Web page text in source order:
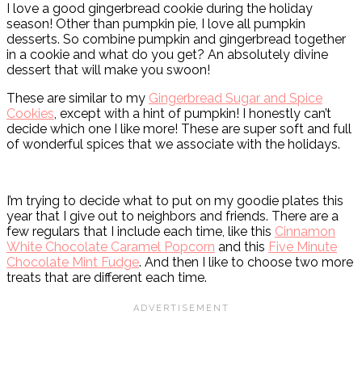
I love a good gingerbread cookie during the holiday
season! Other than pumpkin pie, I love all pumpkin
desserts. So combine pumpkin and gingerbread together
in a cookie and what do you get? An absolutely divine
dessert that will make you swoon!
These are similar to my Gingerbread Sugar and Spice
Cookies, except with a hint of pumpkin! I honestly can’t
decide which one I like more! These are super soft and full
of wonderful spices that we associate with the holidays.
I’m trying to decide what to put on my goodie plates this
year that I give out to neighbors and friends. There are a
few regulars that I include each time, like this Cinnamon
White Chocolate Caramel Popcorn and this Five Minute
Chocolate Mint Fudge. And then I like to choose two more
treats that are different each time.